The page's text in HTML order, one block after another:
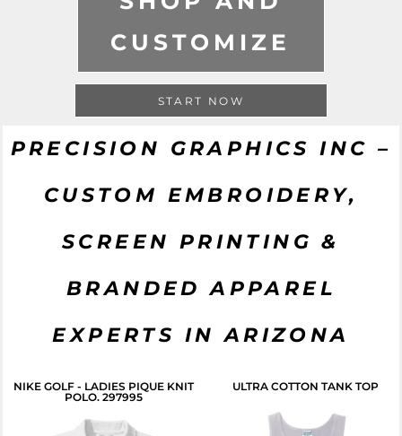
CUSTOMIZE
START NOW
PRECISION GRAPHICS INC –
CUSTOM EMBROIDERY,
SCREEN PRINTING &
BRANDED APPAREL
EXPERTS IN ARIZONA
NIKE GOLF - LADIES PIQUE KNIT
POLO. 297995
ULTRA COTTON TANK TOP